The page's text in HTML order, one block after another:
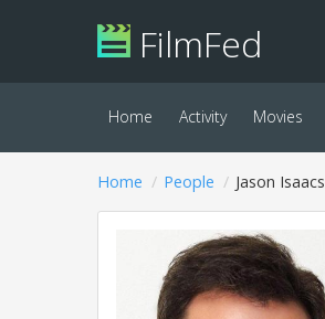
FilmFed
Home Activity Movies
Home People Jason Isaacs